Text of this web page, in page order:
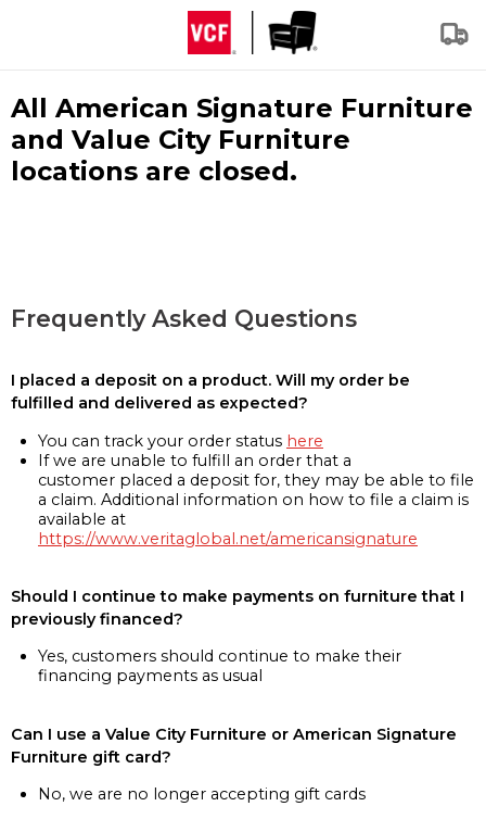
All American Signature Furniture
and Value City Furniture
locations are closed.
Frequently Asked Questions
I placed a deposit on a product. Will my order be
fulfilled and delivered as expected?
You can track your order status here
If we are unable to fulfill an order that a
customer placed a deposit for, they may be able to file
a claim. Additional information on how to file a claim is
available at
https://www.veritaglobal.net/americansignature
Should I continue to make payments on furniture that I
previously financed?
Yes, customers should continue to make their
financing payments as usual
Can I use a Value City Furniture or American Signature
Furniture gift card?
No, we are no longer accepting gift cards